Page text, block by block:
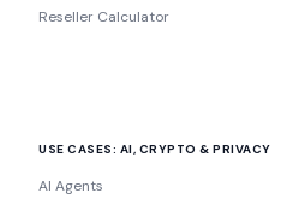
Reseller Calculator
USE CASES: AI, CRYPTO & PRIVACY
AI Agents